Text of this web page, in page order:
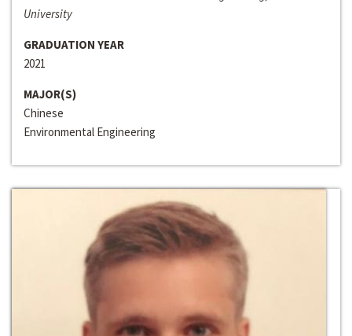
University
GRADUATION YEAR
2021
MAJOR(S)
Chinese
Environmental Engineering